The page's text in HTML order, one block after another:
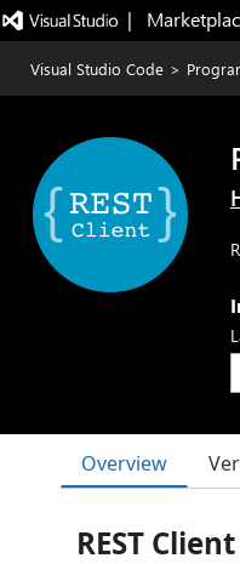
|
Visual Studio Code >
Overview
REST Client